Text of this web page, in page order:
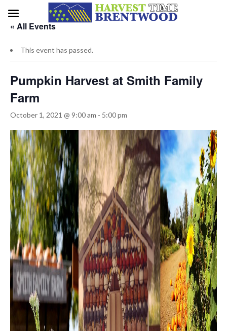
« All Events
This event has passed.
Pumpkin Harvest at Smith Family
Farm
October 1, 2021 @ 9:00 am - 5:00 pm